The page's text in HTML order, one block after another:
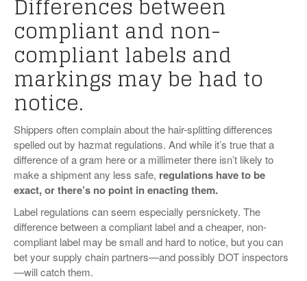
VIDEOS
SURVEYS
compliant and non-
compliant labels and
markings may be had to
notice.
Shippers often complain about the hair-splitting differences
spelled out by hazmat regulations. And while it’s true that a
difference of a gram here or a millimeter there isn’t likely to
make a shipment any less safe, regulations have to be
exact, or there’s no point in enacting them.
Label regulations can seem especially persnickety. The
difference between a compliant label and a cheaper, non-
compliant label may be small and hard to notice, but you can
bet your supply chain partners—and possibly DOT inspectors
—will catch them.